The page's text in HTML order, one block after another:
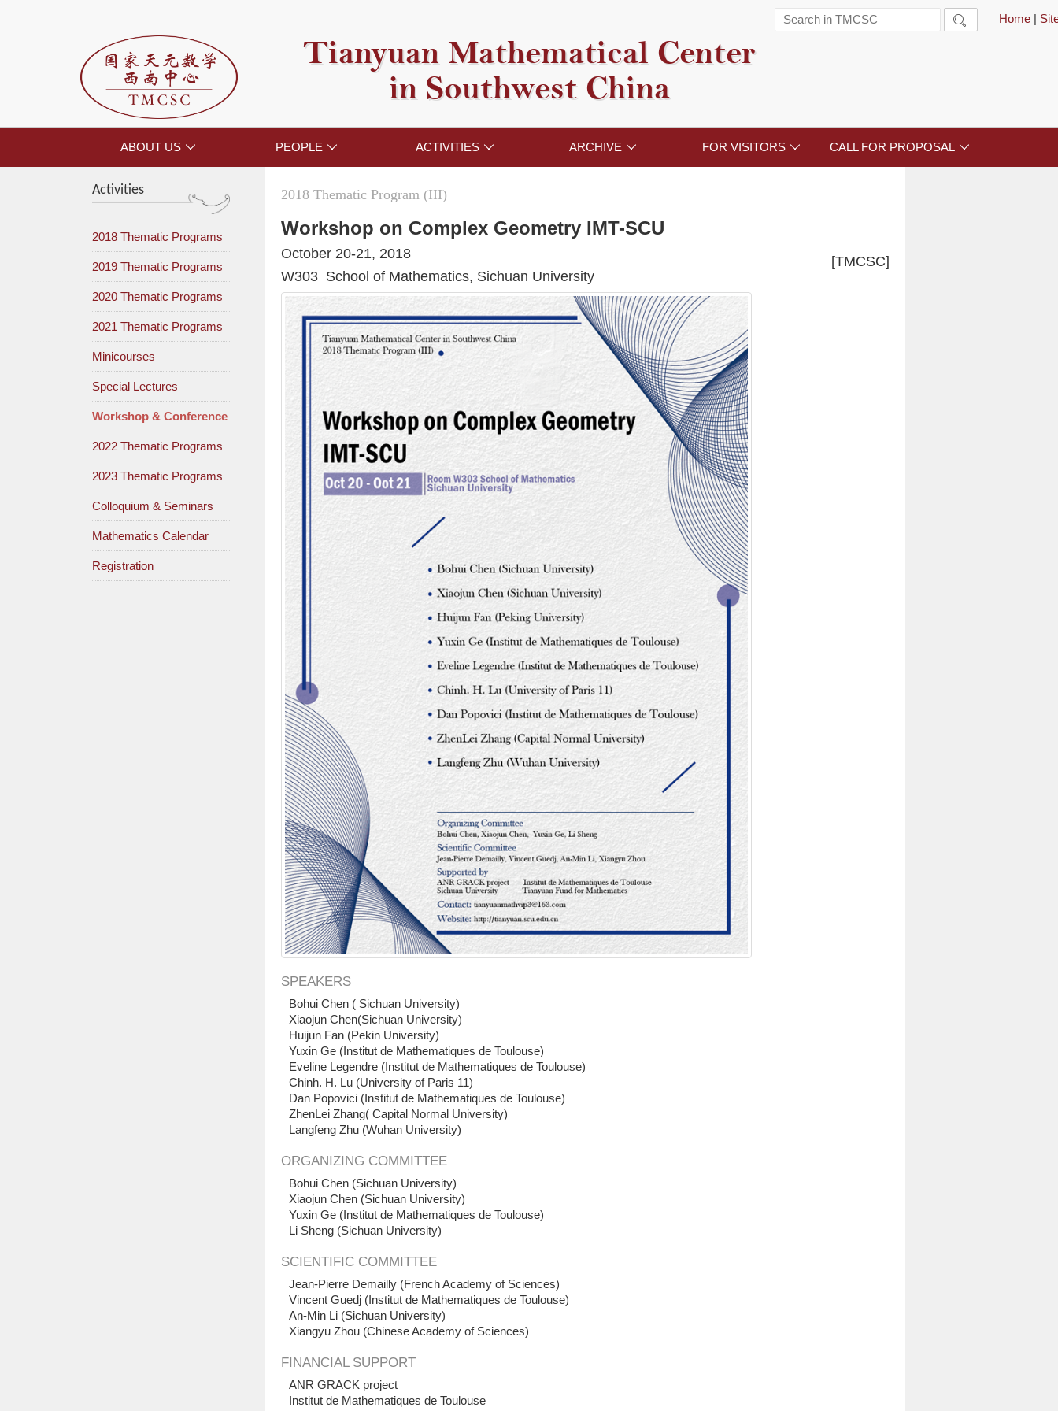
Home |

Tianyuan Mathematical Center
in Southwest China
ABOUT US  PEOPLE  ACTIVITIES  ARCHIVE  FOR VISITORS  CALL FOR PROPOSAL 
Activities
2018 Thematic Programs
2019 Thematic Programs
2020 Thematic Programs
2021 Thematic Programs
Minicourses
Special Lectures
Workshop & Conference
2022 Thematic Programs
2023 Thematic Programs
Colloquium & Seminars
Mathematics Calendar
Registration
2018 Thematic Program (III)
Workshop on Complex Geometry IMT-SCU
[TMCSC]
October 20-21, 2018
W303 School of Mathematics, Sichuan University
SPEAKERS
Bohui Chen ( Sichuan University)
Xiaojun Chen(Sichuan University)
Huijun Fan (Pekin University)
Yuxin Ge (Institut de Mathematiques de Toulouse)
Eveline Legendre (Institut de Mathematiques de Toulouse)
Chinh. H. Lu (University of Paris 11)
Dan Popovici (Institut de Mathematiques de Toulouse)
ZhenLei Zhang( Capital Normal University)
Langfeng Zhu (Wuhan University)
ORGANIZING COMMITTEE
Bohui Chen (Sichuan University)
Xiaojun Chen (Sichuan University)
Yuxin Ge (Institut de Mathematiques de Toulouse)
Li Sheng (Sichuan University)
SCIENTIFIC COMMITTEE
Jean-Pierre Demailly (French Academy of Sciences)
Vincent Guedj (Institut de Mathematiques de Toulouse)
An-Min Li (Sichuan University)
Xiangyu Zhou (Chinese Academy of Sciences)
FINANCIAL SUPPORT
ANR GRACK project
Institut de Mathematiques de Toulouse